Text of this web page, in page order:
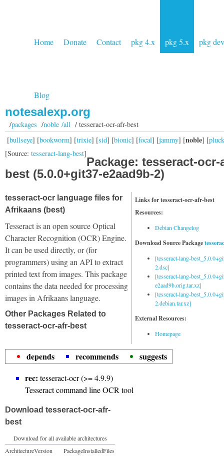
Home Donate Contact pkg 4.x pkg 5.x pkg dev
Blog
notesalexp.org
/packages /noble /all/ tesseract-ocr-afr-best
[bullseye] [bookworm] [trixie] [sid] [bionic] [focal] [jammy] [noble] [
[Source: tesseract-lang-best]
Package: tesseract-ocr-
best (5.0.0+git37-e2aad9b-2)
Links for tesseract-ocr-afr-best
Resources:
Debian Changelog
Download Source Package
[tesseract-lang-
2.dsc]
[tesseract-lang-
e2aad9b.orig.tar.xz]
[tesseract-lang-
2.debian.tar.xz]
External Resources:
Homepage
tesseract-ocr language files for
Afrikaans (best)
Tesseract is an open source Optical
Character Recognition (OCR) Engine.
It can be used directly, or (for
programmers) using an API to extract
printed text from images. This package
contains the data needed for processing
images in Afrikaans language.
Other Packages Related to
tesseract-ocr-afr-best
depends recommends
suggests
rec: tesseract-ocr (>= 4.9.9)
Tesseract command line OCR tool
Download tesseract-ocr-afr-
best
Download for all available architectures
ArchitectureVersion
PackageInstalledFiles